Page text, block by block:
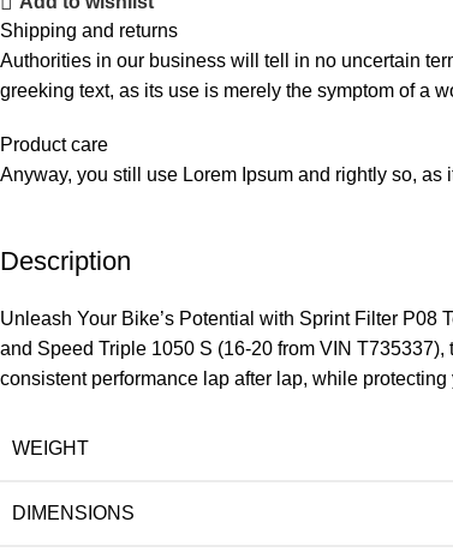
Shipping and returns
Authorities in our business will tell in no uncertain
greeking text, as its use is merely the symptom of a
Product care
Anyway, you still use Lorem Ipsum and rightly so,
Description
Unleash Your Bike’s Potential with Sprint Filter P08
and Speed Triple 1050 S (16-20 from VIN
consistent performance lap after lap, while
WEIGHT
DIMENSIONS